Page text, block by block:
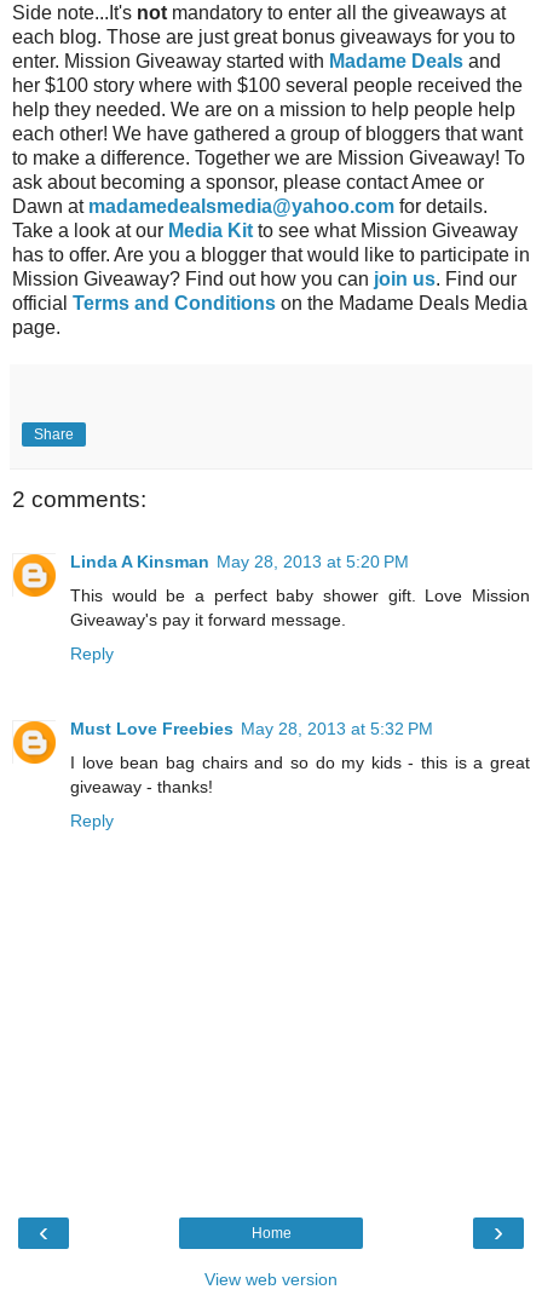
Side note...It's not mandatory to enter all the giveaways at
each blog. Those are just great bonus giveaways for you to
enter. Mission Giveaway started with Madame Deals and
her $100 story where with $100 several people received the
help they needed. We are on a mission to help people help
each other! We have gathered a group of bloggers that want
to make a difference. Together we are Mission Giveaway! To
ask about becoming a sponsor, please contact Amee or
Dawn at madamedealsmedia@yahoo.com for details.
Take a look at our Media Kit to see what Mission Giveaway
has to offer. Are you a blogger that would like to participate in
Mission Giveaway? Find out how you can join us. Find our
official Terms and Conditions on the Madame Deals Media
page.
Share
2 comments:
Linda A Kinsman May 28, 2013 at 5:20 PM
This would be a perfect baby shower gift. Love Mission
Giveaway's pay it forward message.
Reply
Must Love Freebies May 28, 2013 at 5:32 PM
I love bean bag chairs and so do my kids - this is a great
giveaway - thanks!
Reply
‹ ›
Home
View web version